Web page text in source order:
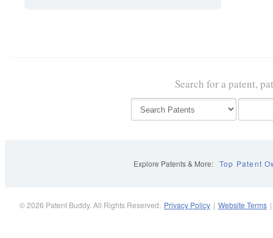
Search for a patent,
Explore Patents & More: Top Patent
© 2026 Patent Buddy. All Rights Reserved. Privacy Policy | Website Terms |